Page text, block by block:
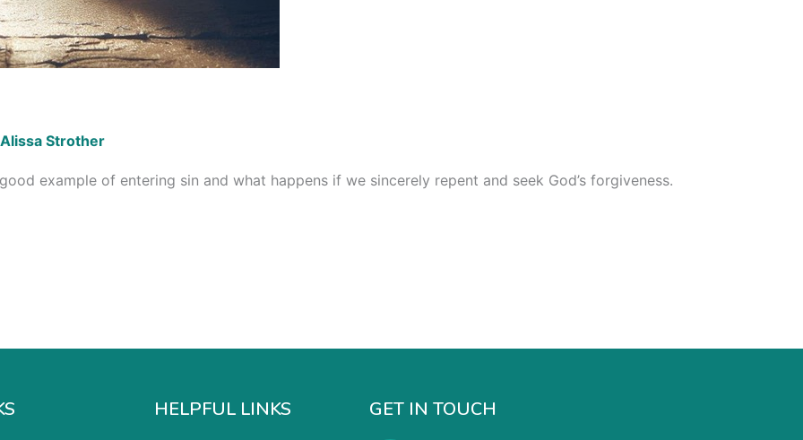
Alissa Strother
example of entering sin and what happens if we sincerely repent and seek God’s forgiveness.
HELPFUL LINKS GET IN TOUCH